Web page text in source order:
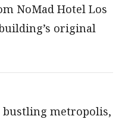
NoMad Hotel Los
original
metropolis,